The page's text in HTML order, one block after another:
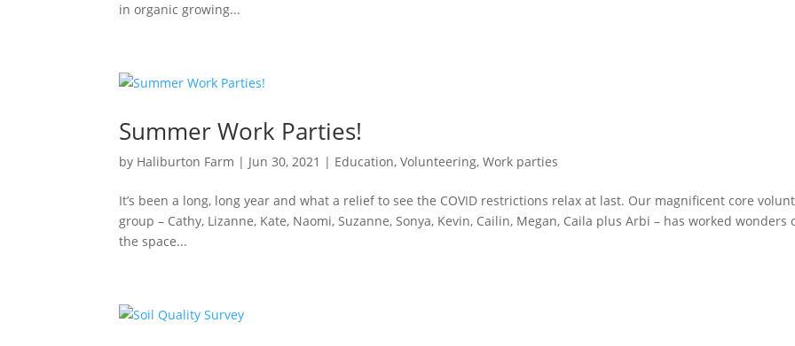
in organic growing...
Summer Work Parties!
by Haliburton Farm | Jun 30, 2021 | Education,Volunteering,Work parties
It’s been a long, long year and what a relief to see the COVID restrictions relax at last. Our magnificent core
group – Cathy, Lizanne, Kate, Naomi, Suzanne, Sonya, Kevin, Cailin, Megan, Caila plus Arbi – has worked wonders
the space...